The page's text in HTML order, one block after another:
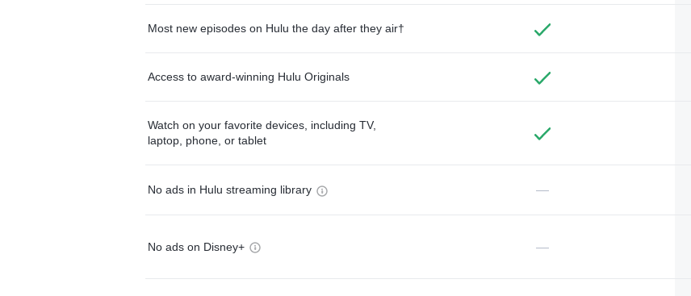
Most new episodes on Hulu the day after they air†
Access to award-winning Hulu Originals
Watch on your favorite devices, including TV,
laptop, phone, or tablet
No ads in Hulu streaming library —
No ads on Disney+ —